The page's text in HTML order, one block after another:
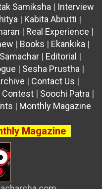
Samiksha | Interview
| Kabita Abrutti |
| Real Experience |
| Books | Ekankika |
| Editorial |
| Sesha Prustha |
| Contact Us |
Contest | Soochi Patra |
| Monthly Magazine
Magazine